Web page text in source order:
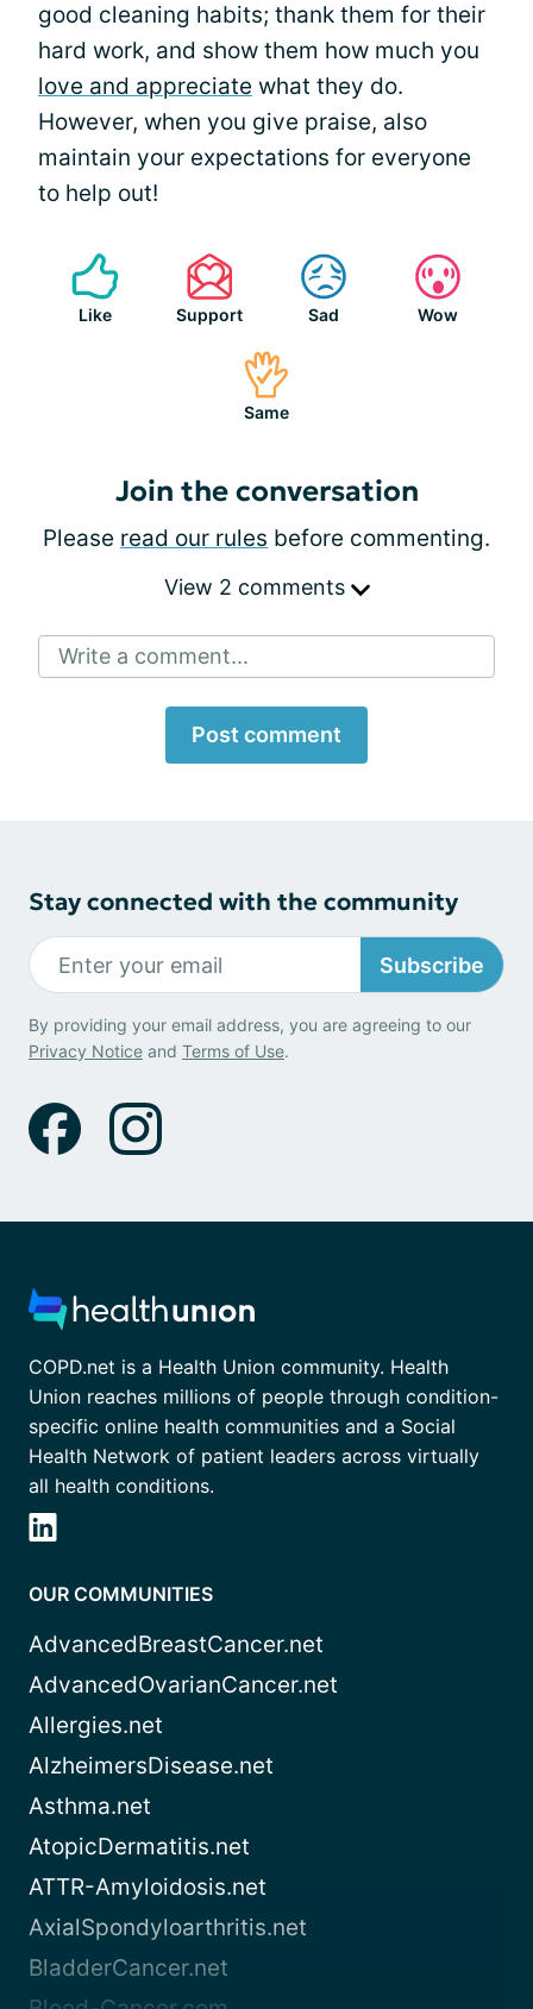
good cleaning habits; thank them for their
hard work, and show them how much you
love and appreciate what they do.
However, when you give praise, also
maintain your expectations for everyone
to help out!
Like Support Sad Wow
Same
Join the conversation
Please read our rules before commenting.
View 2 comments
Write a comment...
Post comment
Stay connected with the community
Subscribe
By providing your email address, you are agreeing to our
Privacy Notice and Terms of Use.
COPD.net is a Health Union community. Health
Union reaches millions of people through condition-
specific online health communities and a Social
Health Network of patient leaders across virtually
all health conditions.
OUR COMMUNITIES
AdvancedBreastCancer.net
AdvancedOvarianCancer.net
Allergies.net
AlzheimersDisease.net
Asthma.net
AtopicDermatitis.net
ATTR-Amyloidosis.net
AxialSpondyloarthritis.net
BladderCancer.net